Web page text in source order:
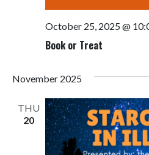
Book or Treat
October 25, 2025 @
November 2025
THU
20